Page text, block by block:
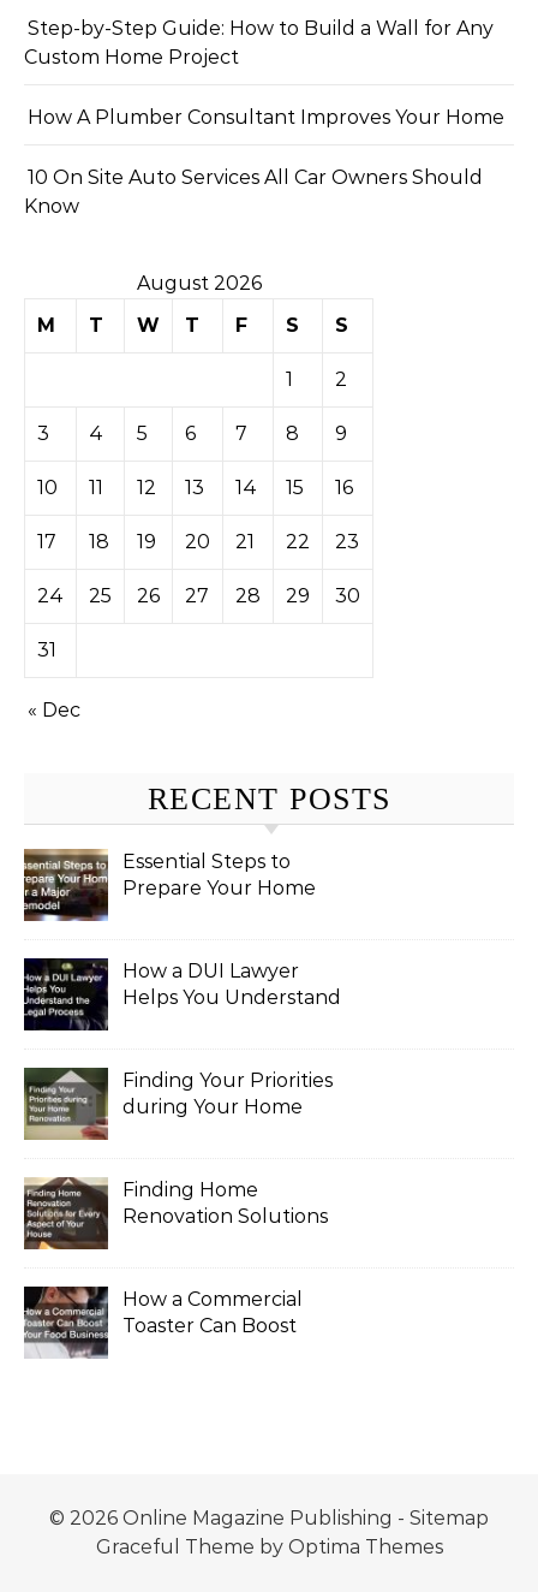
Step-by-Step Guide: How to Build a Wall for Any
Custom Home Project
How A Plumber Consultant Improves Your Home
10 On Site Auto Services All Car Owners Should
Know
August 2026
M
T W T F S S
1 2
3 4 5 6 7 8 9
10 11 12 13 14 15 16
17 18 19 20 21 22 23
24 25 26 27 28 29 30
31
« Dec
RECENT POSTS
Essential Steps to
Prepare Your Home
How a DUI Lawyer
Helps You Understand
Finding Your Priorities
during Your Home
Finding Home
Renovation Solutions
How a Commercial
Toaster Can Boost
© 2026 Online Magazine Publishing - Sitemap
Graceful Theme by Optima Themes